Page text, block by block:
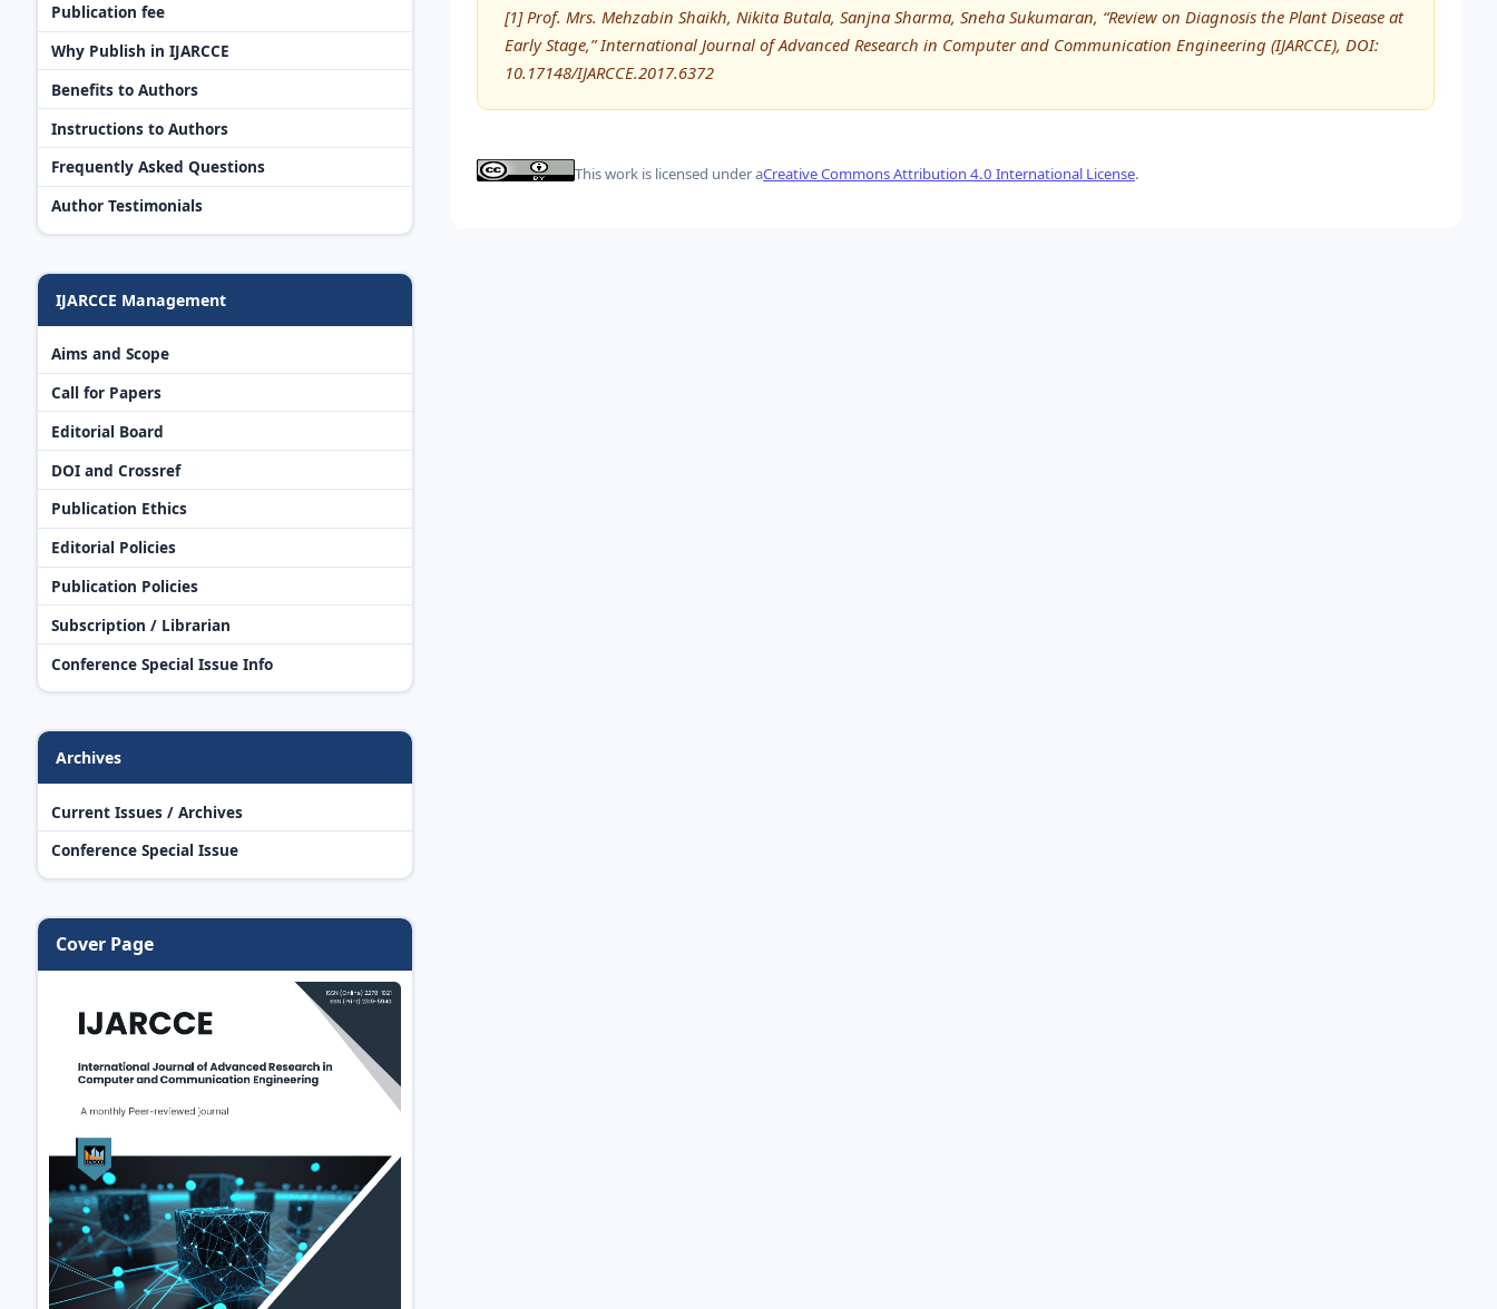
Publication fee
Why Publish in IJARCCE
Benefits to Authors
Instructions to Authors
Frequently Asked Questions
Author Testimonials
IJARCCE Management
Aims and Scope
Call for Papers
Editorial Board
DOI and Crossref
Publication Ethics
Editorial Policies
Publication Policies
Subscription / Librarian
Conference Special Issue Info
Archives
Current Issues / Archives
Conference Special Issue
Cover Page
[1] Prof. Mrs. Mehzabin Shaikh, Nikita Butala, Sanjna Sharma, Sneha Sukumaran, “Review on Diagnosis the Plant Disease at
Early Stage,” International Journal of Advanced Research in Computer and Communication Engineering (IJARCCE), DOI:
10.17148/IJARCCE.2017.6372
This work is licensed under aCreative Commons Attribution 4.0 International License.